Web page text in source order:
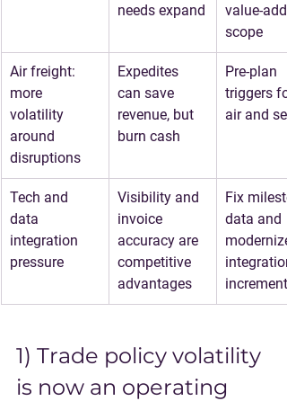
needs expand
value-
scope
Air freight:
more
volatility
around
disruptions
Expedites
can save
revenue, but
burn cash
Pre-plan
triggers
air and
Tech and
data
integration
pressure
Visibility and
invoice
accuracy are
competitive
advantages
Fix
data and
modernize
1) Trade policy volatility
is now an operating